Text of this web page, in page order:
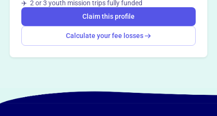
✈️ 2 or 3 youth mission trips fully funded
Claim this profile
Calculate your fee losses